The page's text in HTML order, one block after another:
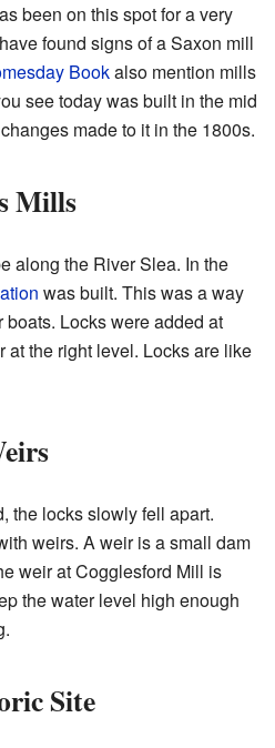
been on this spot for a very
found signs of a Saxon mill
Bookalso mention mills
see today was built in the mid
made to it in the 1800s.
Mills
along the River Slea. In the
was built. This was a way
Locks were added at
at the right level. Locks are like
the locks slowly fell apart.
weirs. A weir is a small dam
weir at Cogglesford Mill is
the water level high enough
Site